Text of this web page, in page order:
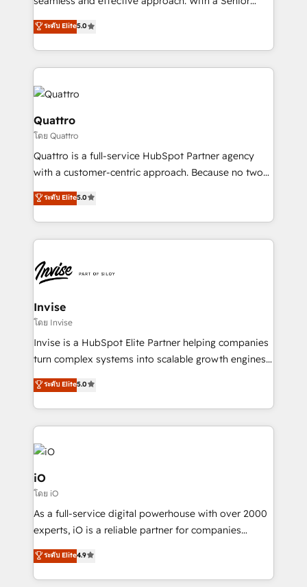
team that has 10+ years of experience in HubSpot,
we have a deep understanding of SaaS, Business
Services and E-commerce together with Retail. We
streamline and enhance your Sales, Marketing &
Service efforts, providing insights in your
commercial operations. We're good at RevOps,
automating and optimizing your marketing, sales &
service operations with AI, designing and building
your website, and we drive growth through Account-
Based Marketing, SEO, SEA and many other tactics.
and help you to get the best measurable ROI. This
ระดับ Elite5.0
Quattro
โดย Quattro
Quattro is a full-service HubSpot Partner agency
with a customer-centric approach. Because no two
clients have the same needs, Quattro offer a
bespoke approach for every client. Services include
business growth strategies, sales enablement, CRM
set-up, Migrations, Integrations, Enterprise level
Ops Hub Software, inbound marketing strategy,
content strategies, branding, HubSpot CMS,
bespoke web apps and growth driven design
websites. Experienced in helping Global B2B
Manufacturers, Fintech, Professional Services, IT and
SaaS industries.
ระดับ Elite5.0
Invise
โดย Invise
Invise is a HubSpot Elite Partner helping companies
turn complex systems into scalable growth engines.
We combine strategy, technology and change
management to drive measurable results. As part of
the fast-growing Siloy Group, we unite more than
250+ HubSpot experts across Europe – ready to
build a CRM architecture optimized to support your
business goals. Talk to us if you’re looking to: -
Connect marketing, sales and operations around one
reliable source of truth - Unlock the full value of your
CRM and marketing data, not just implement a
system - Accelerate impact with a partner who
ระดับ Elite5.0
iO
โดย iO
As a full-service digital powerhouse with over 2000
experts, iO is a reliable partner for companies
looking to strengthen their position in the fields of
marketing, technology, content, strategy and
creation. iO combines in-depth knowledge on both
ระดับ Elite4.9